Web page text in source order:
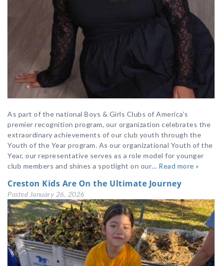
As part of the national Boys & Girls Clubs of America’s
premier recognition program, our organization celebrates the
extraordinary achievements of our club youth through the
Youth of the Year program. As our organizational Youth of the
Year, our representative serves as a role model for younger
club members and shines a spotlight on our… Read more »
Creston Kids Are On the Ultimate Journey
Posted January 26, 2026